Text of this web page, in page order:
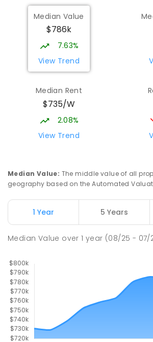
Beaconsfield State School
Address not found
329 ENROLLED
Mackay District Special
Beaconsfield 4740
SPECIAL
-
SECONDARY GOVERNMENT
Median Value
$786k
7.63%
View Trend
Median Rent
$735/W
2.08%
View Trend
Median Value: The middle value of all
geography based on the Automated
1 Year 5 Years
Median Value over1 year (08/25 - 07/